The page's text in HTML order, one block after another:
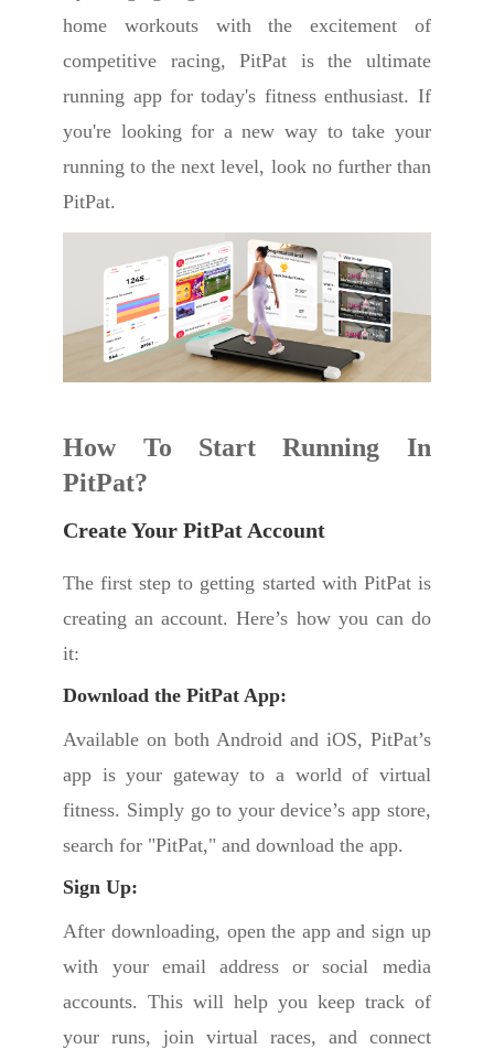
home workouts with the excitement of
competitive racing, PitPat is the ultimate
running app for today's fitness enthusiast. If
you're looking for a new way to take your
running to the next level, look no further than
PitPat.
How To Start Running In
PitPat?
Create Your PitPat Account
The first step to getting started with PitPat is
creating an account. Here’s how you can do
it:
Download the PitPat App:
Available on both Android and iOS, PitPat’s
app is your gateway to a world of virtual
fitness. Simply go to your device’s app store,
search for "PitPat," and download the app.
Sign Up:
After downloading, open the app and sign up
with your email address or social media
accounts. This will help you keep track of
your runs, join virtual races, and connect